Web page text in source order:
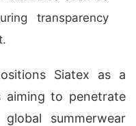
transparency
Siatex as a
to penetrate
summerwear